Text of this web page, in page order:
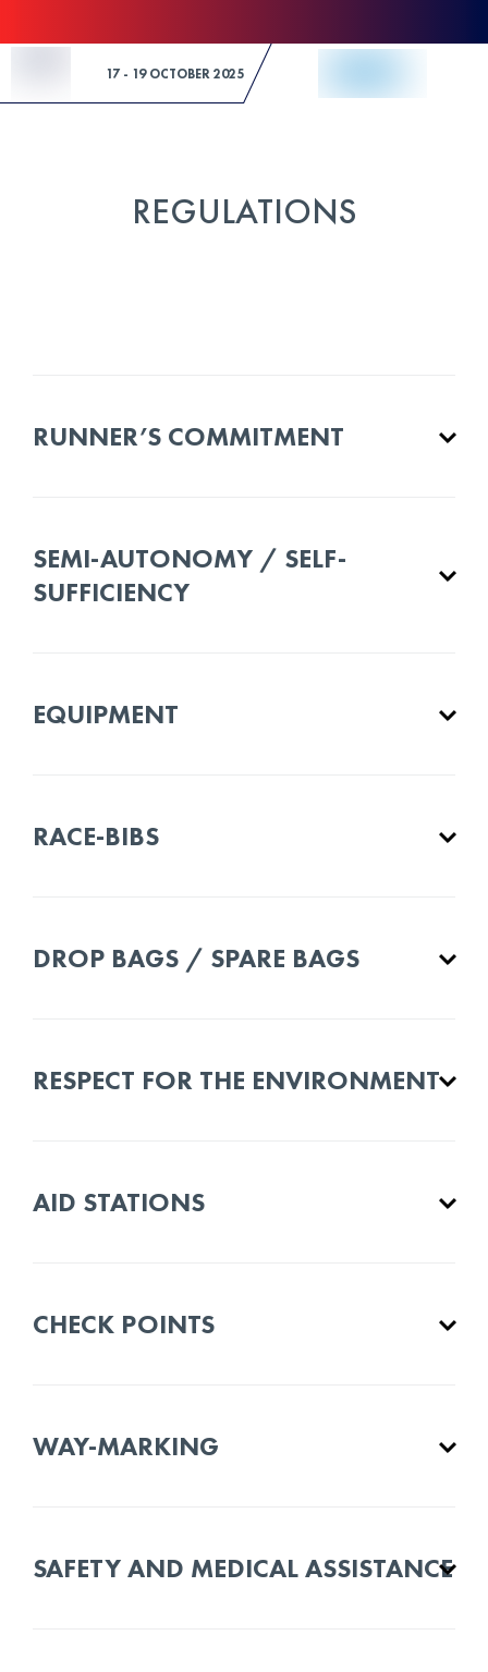
17 - 19 OCTOBER 2025
REGULATIONS
RUNNER’S COMMITMENT
SEMI-AUTONOMY / SELF-
SUFFICIENCY
EQUIPMENT
RACE-BIBS
DROP BAGS / SPARE BAGS
RESPECT FOR THE ENVIRONMENT
AID STATIONS
CHECK POINTS
WAY-MARKING
SAFETY AND MEDICAL ASSISTANCE